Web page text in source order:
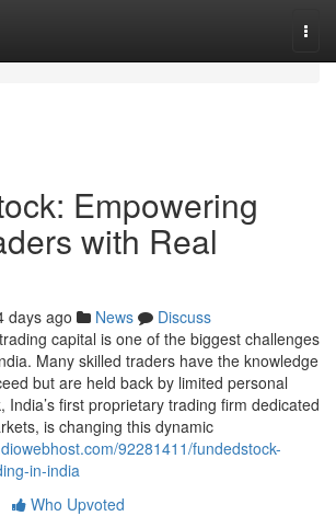
Empowering
with Real
days ago News
Discuss
capital is one of the biggest challenges
Many skilled traders have the knowledge
but are held back by limited personal
India’s first proprietary trading firm dedicated
is changing this dynamic
92281411/fundedstock-
in-india
Who Upvoted